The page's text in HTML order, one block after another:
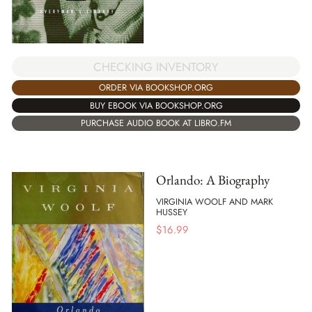
CHECKING INVENTORY
ORDER VIA BOOKSHOP.ORG
BUY EBOOK VIA BOOKSHOP.ORG
PURCHASE AUDIO BOOK AT LIBRO.FM
Orlando: A Biography
VIRGINIA WOOLF AND MARK
HUSSEY
$16.99